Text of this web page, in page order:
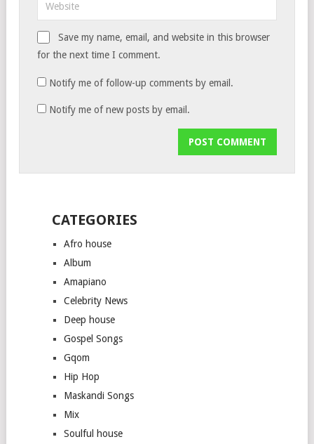
Save my name, email, and website in this browser
for the next time I comment.
Notify me of follow-up comments by email.
Notify me of new posts by email.
CATEGORIES
Afro house
Album
Amapiano
Celebrity News
Deep house
Gospel Songs
Gqom
Hip Hop
Maskandi Songs
Mix
Soulful house